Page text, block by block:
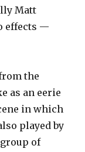
Matt
effects —
the
as an eerie
in which
played by
of